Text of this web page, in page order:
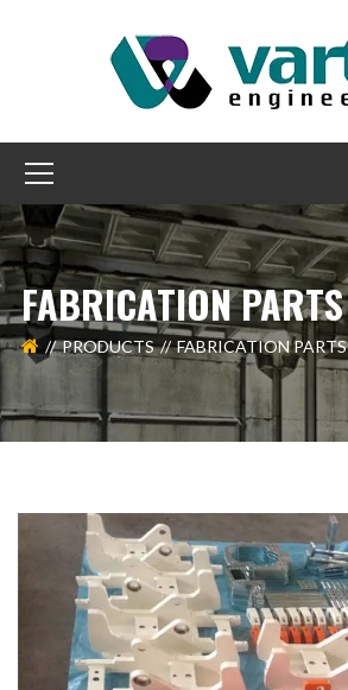
FABRICATION PARTS
PRODUCTS FABRICATION PARTS